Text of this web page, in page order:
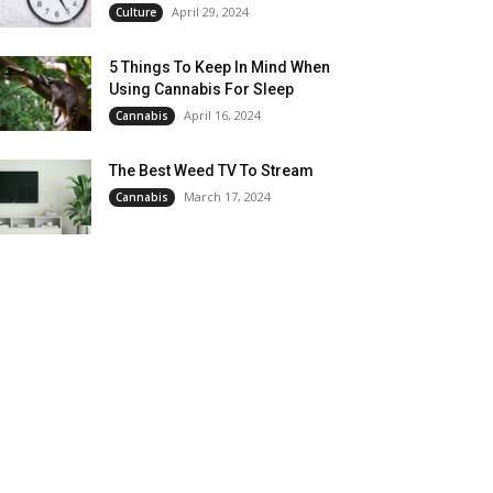
Culture April 29, 2024
5 Things To Keep In Mind When
Using Cannabis For Sleep
Cannabis April 16, 2024
The Best Weed TV To Stream
Cannabis March 17, 2024